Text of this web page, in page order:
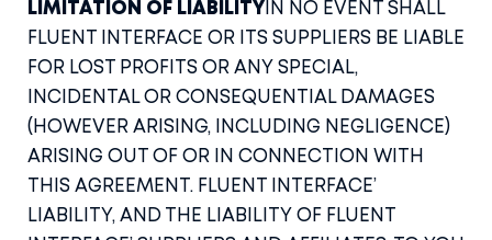
LIMITATION OF LIABILITY IN NO EVENT SHALL
FLUENT INTERFACE OR ITS SUPPLIERS BE LIABLE
FOR LOST PROFITS OR ANY SPECIAL,
INCIDENTAL OR CONSEQUENTIAL DAMAGES
(HOWEVER ARISING, INCLUDING NEGLIGENCE)
ARISING OUT OF OR IN CONNECTION WITH
THIS AGREEMENT. FLUENT INTERFACE’
LIABILITY, AND THE LIABILITY OF FLUENT